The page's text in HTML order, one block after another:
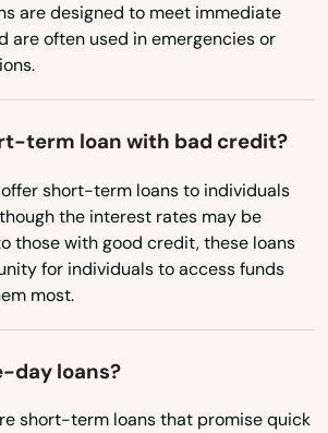
are designed to meet immediate
are often used in emergencies or
term loan with bad credit?
offer short-term loans to individuals
the interest rates may be
those with good credit, these loans
for individuals to access funds
most.
day loans?
short-term loans that promise quick